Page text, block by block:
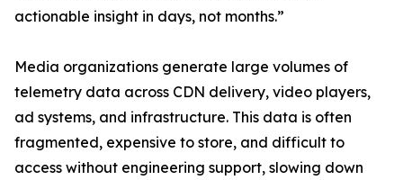
actionable insight in days, not months.”
Media organizations generate large volumes of
telemetry data across CDN delivery, video players,
ad systems, and infrastructure. This data is often
fragmented, expensive to store, and difficult to
access without engineering support, slowing down